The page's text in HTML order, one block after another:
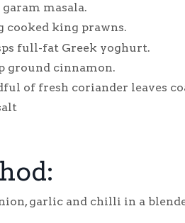
garam masala.
cooked king prawns.
full-fat Greek yoghurt.
ground cinnamon.
of fresh coriander leaves
garlic and chilli in a